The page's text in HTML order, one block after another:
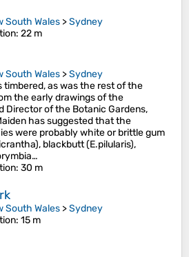
South Wales >Sydney
: 22 m
South Wales >Sydney
timbered, as was the rest of the
the early drawings of the
Director of the Botanic Gardens,
has suggested that the
were probably white or brittle gum
blackbutt (E.pilularis),
: 30 m
South Wales >Sydney
: 15 m